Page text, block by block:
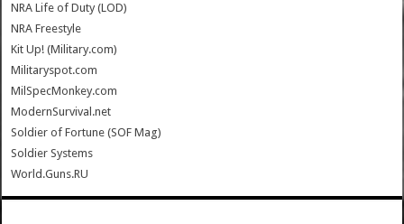
NRA Life of Duty (LOD)
NRA Freestyle
Kit Up! (Military.com)
Militaryspot.com
MilSpecMonkey.com
ModernSurvival.net
Soldier of Fortune (SOF Mag)
Soldier Systems
World.Guns.RU